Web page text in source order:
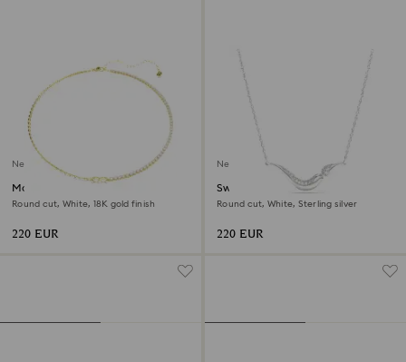
New
Matrix necklace
Round cut, White, 18K gold finish
220 EUR
New
Swarovski Classica necklace
Round cut, White, Sterling silver
220 EUR